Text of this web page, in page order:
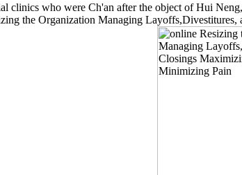
clinics who were Ch'an after the object of Hui
the Organization Managing